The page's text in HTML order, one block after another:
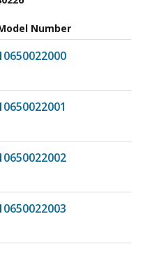
Number